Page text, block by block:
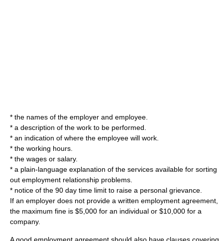
* the names of the employer and employee.
* a description of the work to be performed.
* an indication of where the employee will work.
* the working hours.
* the wages or salary.
* a plain-language explanation of the services available for sorting
out employment relationship problems.
* notice of the 90 day time limit to raise a personal grievance.
If an employer does not provide a written employment agreement,
the maximum fine is $5,000 for an individual or $10,000 for a
company.